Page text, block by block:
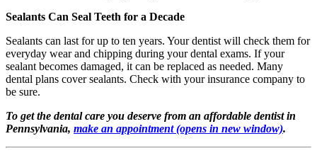
Sealants Can Seal Teeth for a Decade
Sealants can last for up to ten years. Your dentist will check them for
everyday wear and chipping during your dental exams. If your
sealant becomes damaged, it can be replaced as needed. Many
dental plans cover sealants. Check with your insurance company to
be sure.
To get the dental care you deserve from an affordable dentist in
Pennsylvania, make an appointment(opens in new window).